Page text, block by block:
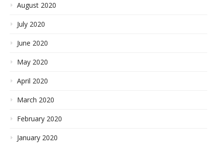
August 2020
July 2020
June 2020
May 2020
April 2020
March 2020
February 2020
January 2020